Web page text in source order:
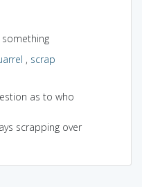
something
, scrap
as to who
scrapping over